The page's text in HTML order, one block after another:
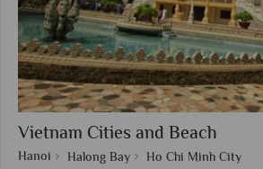
Vietnam Cities and Beach
Hanoi Halong Bay Ho Chi Minh City